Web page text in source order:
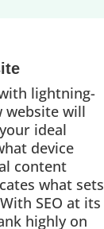
lightning-
website will
ideal
device
content
what sets
SEO at its
highly on